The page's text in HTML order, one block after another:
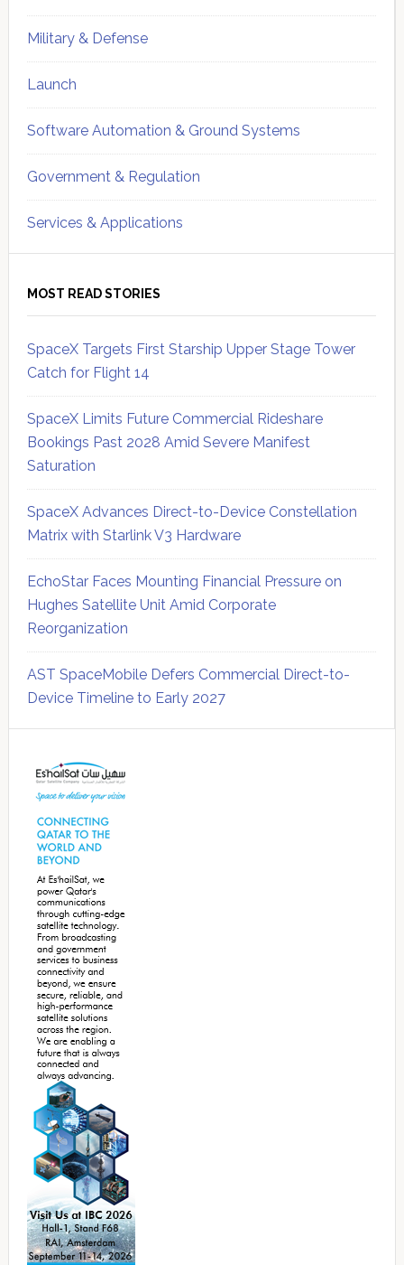
Military & Defense
Launch
Software Automation & Ground Systems
Government & Regulation
Services & Applications
MOST READ STORIES
SpaceX Targets First Starship Upper Stage Tower
Catch for Flight 14
SpaceX Limits Future Commercial Rideshare
Bookings Past 2028 Amid Severe Manifest
Saturation
SpaceX Advances Direct-to-Device Constellation
Matrix with Starlink V3 Hardware
EchoStar Faces Mounting Financial Pressure on
Hughes Satellite Unit Amid Corporate
Reorganization
AST SpaceMobile Defers Commercial Direct-to-
Device Timeline to Early 2027
Sidebar